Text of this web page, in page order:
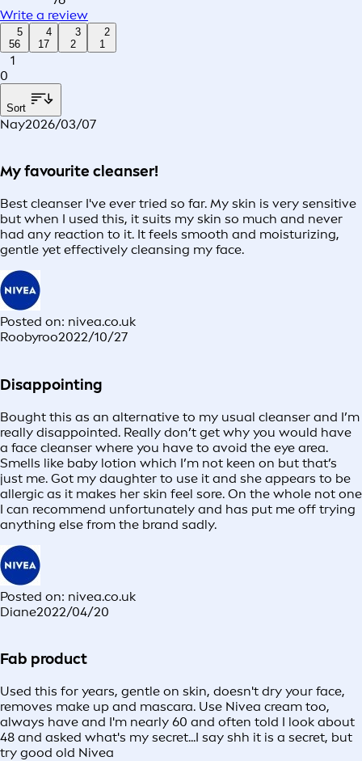
Write a review
5
56
4
17
3
2
2
1
1
0
Sort
Nay2026/03/07
My favourite cleanser!
Best cleanser I've ever tried so far. My skin is very sensitive
but when I used this, it suits my skin so much and never
had any reaction to it. It feels smooth and moisturizing,
gentle yet effectively cleansing my face.
Posted on: nivea.co.uk
Roobyroo2022/10/27
Disappointing
Bought this as an alternative to my usual cleanser and I’m
really disappointed. Really don’t get why you would have
a face cleanser where you have to avoid the eye area.
Smells like baby lotion which I’m not keen on but that’s
just me. Got my daughter to use it and she appears to be
allergic as it makes her skin feel sore. On the whole not one
I can recommend unfortunately and has put me off trying
anything else from the brand sadly.
Posted on: nivea.co.uk
Diane2022/04/20
Fab product
Used this for years, gentle on skin, doesn't dry your face,
removes make up and mascara. Use Nivea cream too,
always have and I'm nearly 60 and often told I look about
48 and asked what's my secret...I say shh it is a secret, but
try good old Nivea